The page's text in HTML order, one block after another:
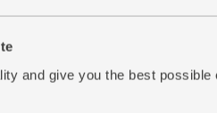
and give you the best
Add